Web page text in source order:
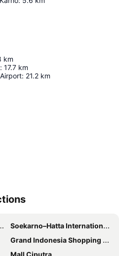
km
: 17.7 km
: 21.2 km
Soekarno–Hatta International Airport
Grand Indonesia Shopping Town
Mall Ciputra